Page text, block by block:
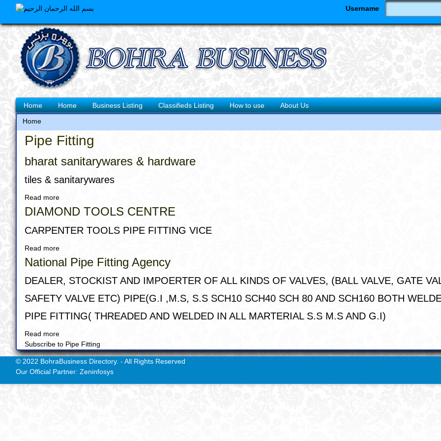
main
Username
Main
navigation
Home Home Business Listing Classifieds Listing How to use About Us
Breadcrumb
Home
Pipe Fitting
bharat sanitarywares & hardware
tiles & sanitarywares
Read more
bharat
sanitarywares
&
DIAMOND TOOLS CENTRE
CARPENTER TOOLS PIPE FITTING VICE
Read more
DIAMOND
TOOLS
CENTRE
National Pipe Fitting Agency
DEALER, STOCKIST AND IMPOERTER OF ALL KINDS OF VALVES, (BALL VALVE, GATE
SAFETY VALVE ETC) PIPE(G.I ,M.S, S.S SCH10 SCH40 SCH 80 AND SCH160 BOTH
PIPE FITTING( THREADED AND WELDED IN ALL MARTERIAL S.S M.S AND G.I)
Read more
National
Pipe
Fitting
Agency
Subscribe to Pipe Fitting
© 2022 BohraBusiness Directory. - All Rights Reserved
Our Official Partner: Zeninfosys